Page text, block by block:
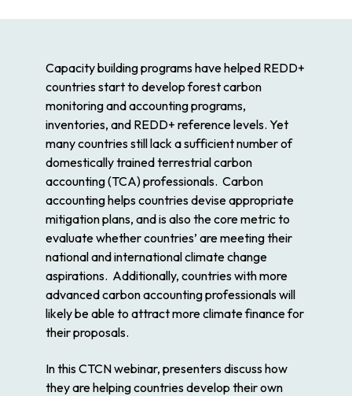
Capacity building programs have helped REDD+
countries start to develop forest carbon
monitoring and accounting programs,
inventories, and REDD+ reference levels. Yet
many countries still lack a sufficient number of
domestically trained terrestrial carbon
accounting (TCA) professionals. Carbon
accounting helps countries devise appropriate
mitigation plans, and is also the core metric to
evaluate whether countries’ are meeting their
national and international climate change
aspirations. Additionally, countries with more
advanced carbon accounting professionals will
likely be able to attract more climate finance for
their proposals.
In this CTCN webinar, presenters discuss how
they are helping countries develop their own